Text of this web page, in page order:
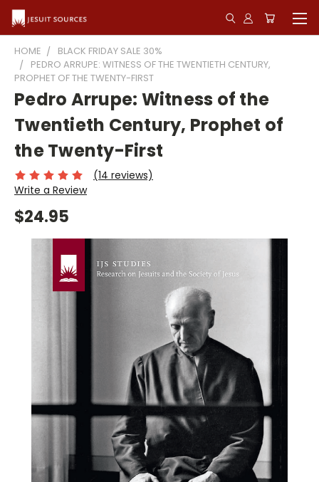
HOME
BLACK FRIDAY SALE 30%
PEDRO ARRUPE: WITNESS OF THE TWENTIETH CENTURY,
PROPHET OF THE TWENTY-FIRST
Pedro Arrupe: Witness of the
Twentieth Century, Prophet of
the Twenty-First
(14 reviews)
Write a Review
$24.95